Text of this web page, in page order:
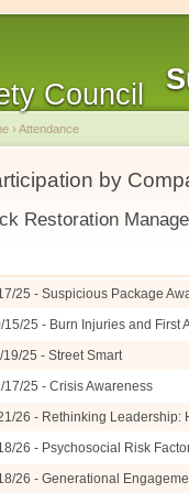
› Attendance
by
Restoration
25 - Suspicious Package
15/25 - Burn Injuries and First
19/25 - Street Smart
17/25 - Crisis Awareness
26 - Rethinking Leadership:
26 - Psychosocial Risk
26 - Generational